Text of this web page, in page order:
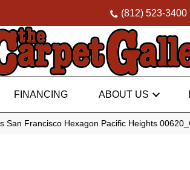
(812) 523-3400
FINANCING ABOUT US
San Francisco Hexagon Pacific Heights